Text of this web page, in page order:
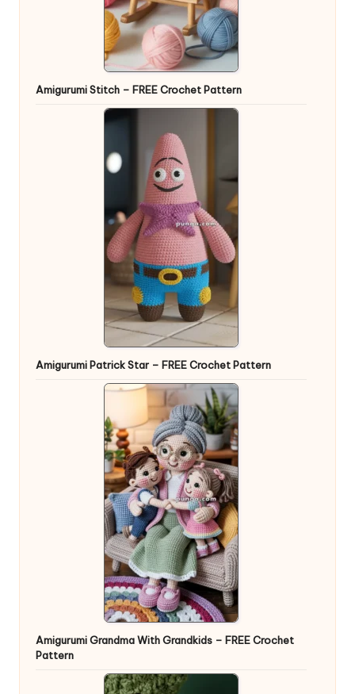
Amigurumi Stitch – FREE Crochet Pattern
Amigurumi Patrick Star – FREE Crochet Pattern
Amigurumi Grandma With Grandkids – FREE Crochet
Pattern